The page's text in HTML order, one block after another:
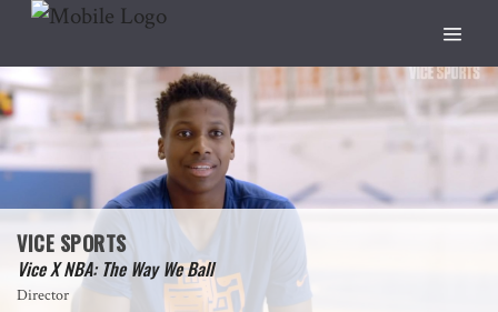
VICE SPORTS
Vice X NBA: The Way We Ball
Director